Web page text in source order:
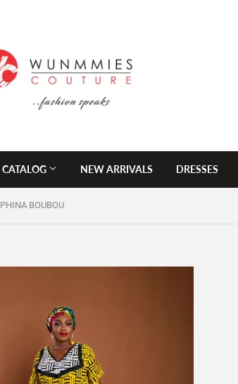
CATALOG NEW ARRIVALS DRESSES
PHINA BOUBOU